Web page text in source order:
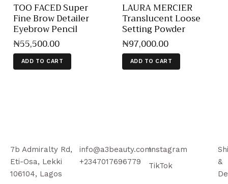
TOO FACED Super
Fine Brow Detailer
Eyebrow Pencil
₦55,500.00
ADD TO CART
LAURA MERCIER
Translucent Loose
Setting Powder
₦97,000.00
ADD TO CART
7b Admiralty Rd,
Eti-Osa, Lekki
106104, Lagos
info@a3beauty.com
+2347017696779
Instagram
TikTok
&